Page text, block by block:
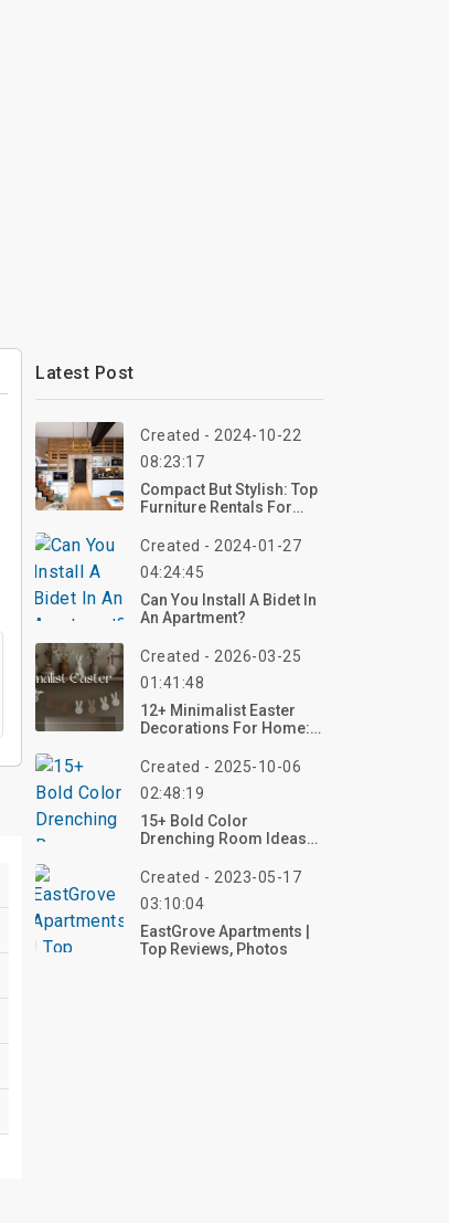
Latest Post
Created - 2024-10-22
08:23:17
Compact But Stylish: Top
Furniture Rentals For
Created - 2024-01-27
04:24:45
Can You Install A Bidet In
An Apartment?
Created - 2026-03-25
01:41:48
12+ Minimalist Easter
Decorations For Home:
For 2026
Created - 2025-10-06
02:48:19
15+ Bold Color
Drenching Room Ideas
2025
Created - 2023-05-17
03:10:04
EastGrove Apartments |
Top Reviews, Photos